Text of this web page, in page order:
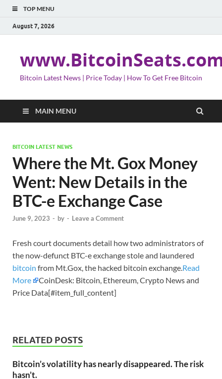
TOP MENU
August 7, 2026
Bitcoin Latest News | Price Today | How To Get Free Bitcoin
MAIN MENU
BITCOIN LATEST NEWS
Where the Mt. Gox Money
Went: New Details in the
BTC-e Exchange Case
June 9, 2023 - by - Leave a Comment
Fresh court documents detail how two administrators of
the now-defunct BTC-e exchange stole and laundered
bitcoin from Mt.Gox, the hacked bitcoin exchange.Read
More
CoinDesk: Bitcoin, Ethereum, Crypto News and
Price Data[#item_full_content]
RELATED POSTS
Bitcoin’s volatility has nearly disappeared. The risk
hasn’t.